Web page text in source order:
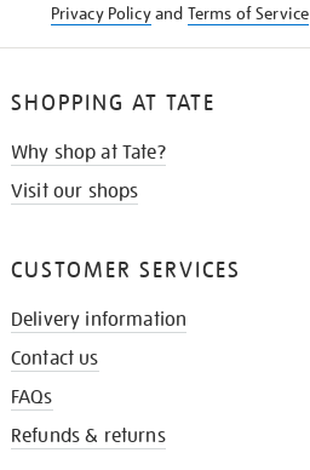
Privacy Policyand Terms of Service
SHOPPING AT TATE
Why shop at Tate?
Visit our shops
CUSTOMER SERVICES
Delivery information
Contact us
FAQs
Refunds & returns